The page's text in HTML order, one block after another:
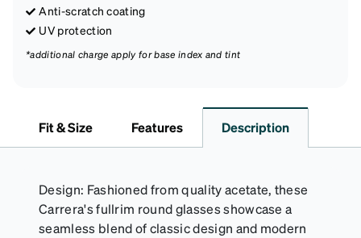
Anti-scratch coating
UV protection
*additional charge apply for base index and tint
Fit & Size Features Description
Design: Fashioned from quality acetate, these
Carrera's fullrim round glasses showcase a
seamless blend of classic design and modern